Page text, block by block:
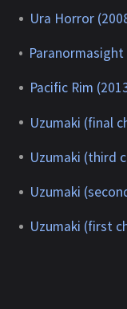
Ura Horror
Pacific Rim
Uzumaki (final
Uzumaki (third
Uzumaki
Uzumaki (first